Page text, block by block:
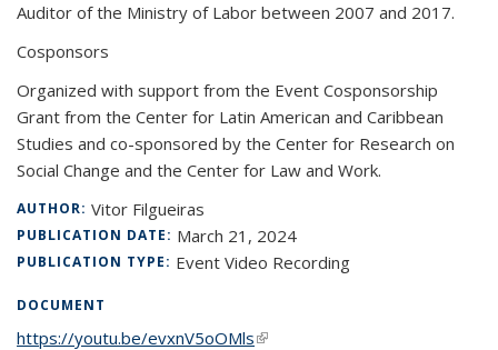
Auditor of the Ministry of Labor between 2007 and 2017.
Cosponsors
Organized with support from the Event Cosponsorship
Grant from the Center for Latin American and Caribbean
Studies and co-sponsored by the Center for Research on
Social Change and the Center for Law and Work.
AUTHOR: Vitor Filgueiras
PUBLICATION DATE: March 21, 2024
PUBLICATION TYPE: Event Video Recording
DOCUMENT
https://youtu.be/evxnV5oOMls(link is external)